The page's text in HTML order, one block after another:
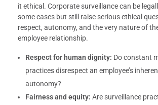
it ethical. Corporate surveillance can be
some cases but still raise serious ethical
respect, autonomy, and the very nature of
employee relationship.
Respect for human dignity: Do constant
practices disrespect an employee’s
autonomy?
Fairness and equity: Are surveillance